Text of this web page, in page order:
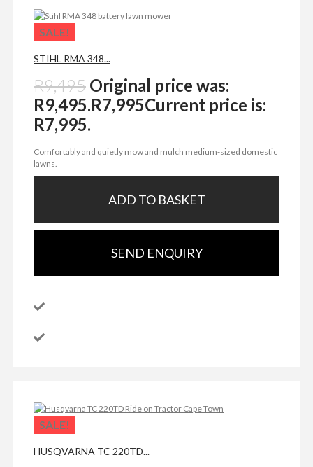
SALE!
STIHL RMA 348...
R9,495 Original price was:
R9,495.R7,995Current price is:
R7,995.
Comfortably and quietly mow and mulch medium-sized domestic
lawns.
ADD TO BASKET
SEND ENQUIRY
SALE!
HUSQVARNA TC 220TD...